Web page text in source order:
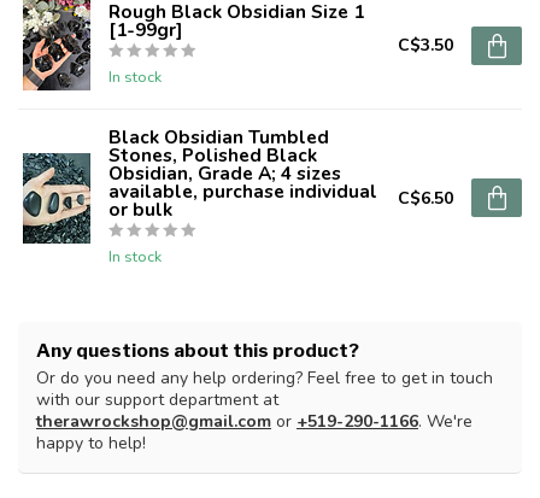
Rough Black Obsidian Size 1
[1-99gr]
In stock
C$3.50
Black Obsidian Tumbled
Stones, Polished Black
Obsidian, Grade A; 4 sizes
available, purchase individual
or bulk
In stock
C$6.50
Any questions about this product?
Or do you need any help ordering? Feel free to get in touch
with our support department at
therawrockshop@gmail.com or +519-290-1166. We're
happy to help!